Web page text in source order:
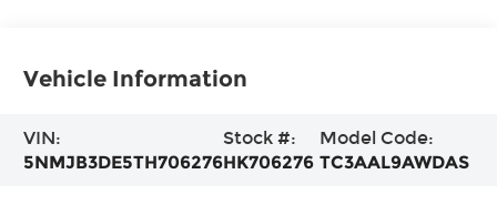
Vehicle Information
VIN:
5NMJB3DE5TH706276
Stock #:
HK706276
Model Code:
TC3AAL9AWDAS